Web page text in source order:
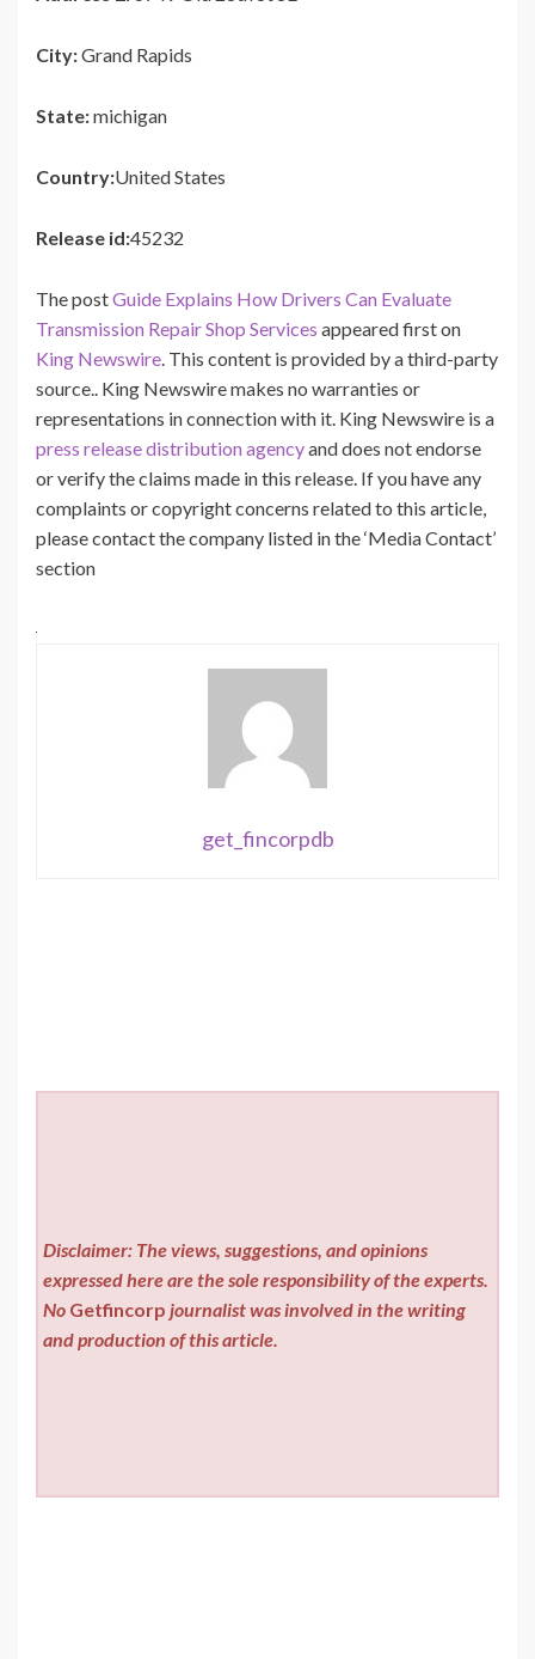
City:Grand Rapids
State:michigan
Country:United States
Release id:45232
The postGuide Explains How Drivers Can Evaluate
Transmission Repair Shop Services appeared first on
King Newswire. This content is provided by a third-party
source.. King Newswire makes no warranties or
representations in connection with it. King Newswire is a
press release distribution agencyand does not endorse
or verify the claims made in this release. If you have any
complaints or copyright concerns related to this article,
please contact the company listed in the ‘Media Contact’
section
get_fincorpdb
Disclaimer: The views, suggestions, and opinions
expressed here are the sole responsibility of the experts.
No Getfincorp journalist was involved in the writing
and production of this article.